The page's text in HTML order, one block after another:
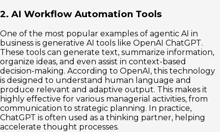
2. AI Workflow Automation Tools
One of the most popular examples of agentic AI in
business is generative AI tools like OpenAI ChatGPT.
These tools can generate text, summarize information,
organize ideas, and even assist in context-based
decision-making. According to OpenAI, this technology
is designed to understand human language and
produce relevant and adaptive output. This makes it
highly effective for various managerial activities, from
communication to strategic planning. In practice,
ChatGPT is often used as a thinking partner, helping
accelerate thought processes.